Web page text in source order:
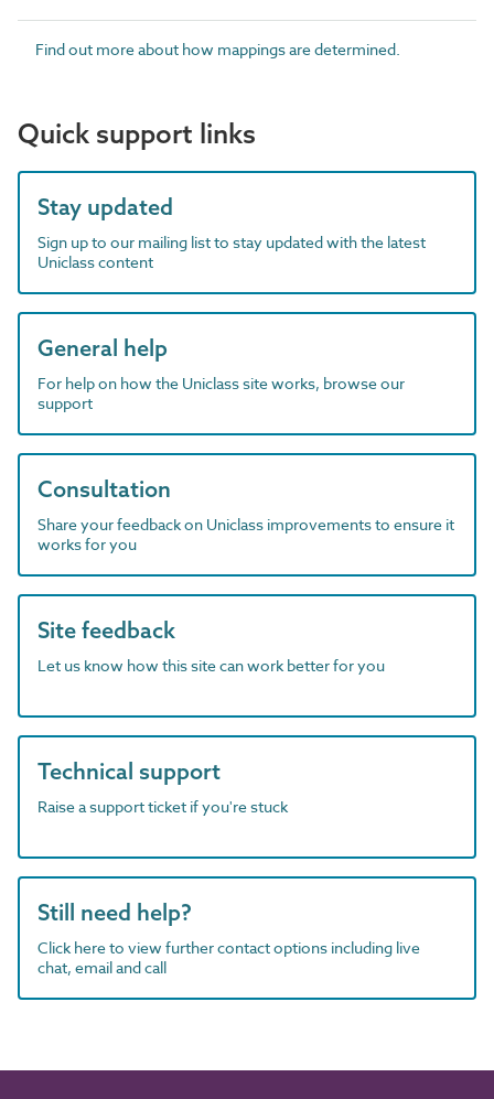
Find out more about how mappings are determined.
Quick support links
Stay updated
Sign up to our mailing list to stay updated with the latest
Uniclass content
General help
For help on how the Uniclass site works, browse our
support
Consultation
Share your feedback on Uniclass improvements to ensure it
works for you
Site feedback
Let us know how this site can work better for you
Technical support
Raise a support ticket if you're stuck
Still need help?
Click here to view further contact options including live
chat, email and call